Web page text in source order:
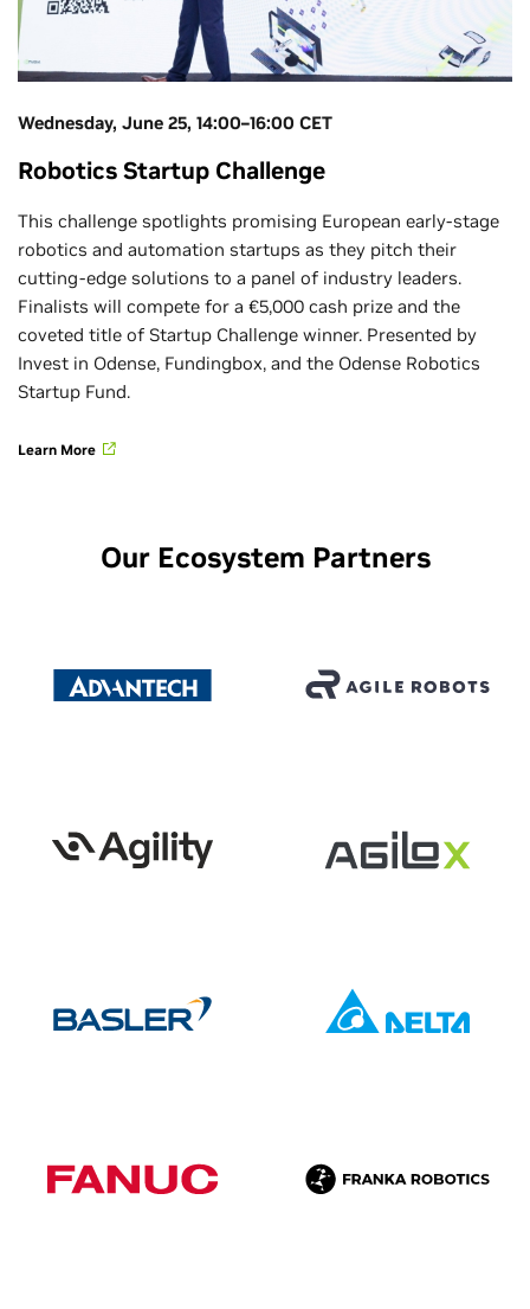
Wednesday, June 25, 14:00–16:00 CET
Robotics Startup Challenge
This challenge spotlights promising European early-stage
robotics and automation startups as they pitch their
cutting-edge solutions to a panel of industry leaders.
Finalists will compete for a €5,000 cash prize and the
coveted title of Startup Challenge winner. Presented by
Invest in Odense, Fundingbox, and the Odense Robotics
Startup Fund.
Learn More
Our Ecosystem Partners